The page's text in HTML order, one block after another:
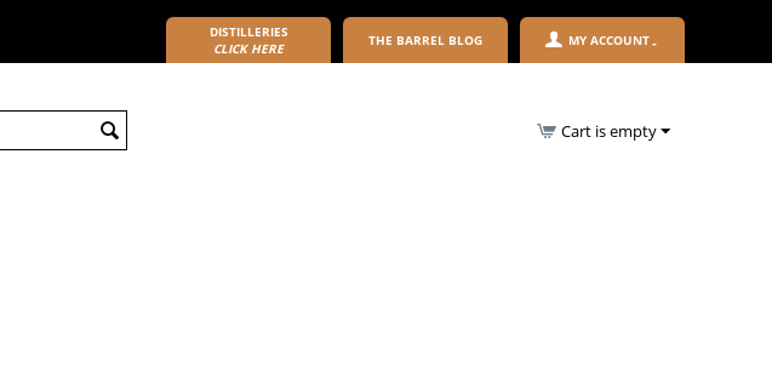
DISTILLERIES
CLICK HERE
THE BARREL BLOG MY ACCOUNT
Cart is empty